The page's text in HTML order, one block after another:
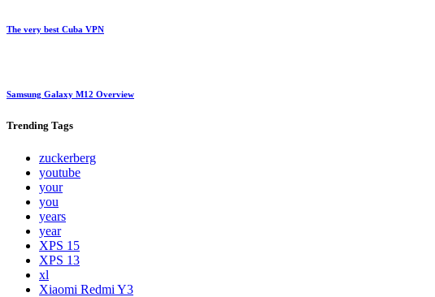
The very best Cuba VPN
Samsung Galaxy M12 Overview
Trending Tags
zuckerberg
youtube
your
you
years
year
XPS 15
XPS 13
xl
Xiaomi Redmi Y3